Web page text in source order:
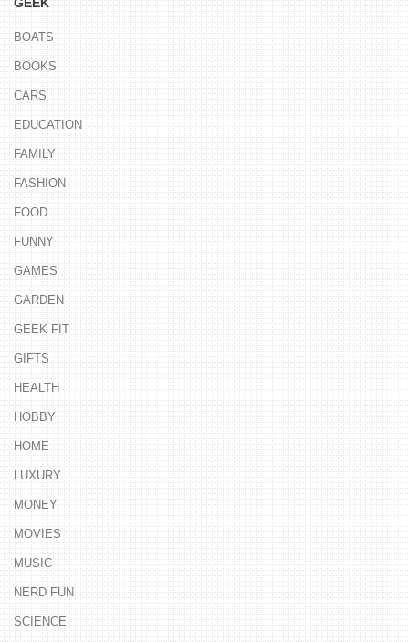
GEEK
BOATS
BOOKS
CARS
EDUCATION
FAMILY
FASHION
FOOD
FUNNY
GAMES
GARDEN
GEEK FIT
GIFTS
HEALTH
HOBBY
HOME
LUXURY
MONEY
MOVIES
MUSIC
NERD FUN
SCIENCE